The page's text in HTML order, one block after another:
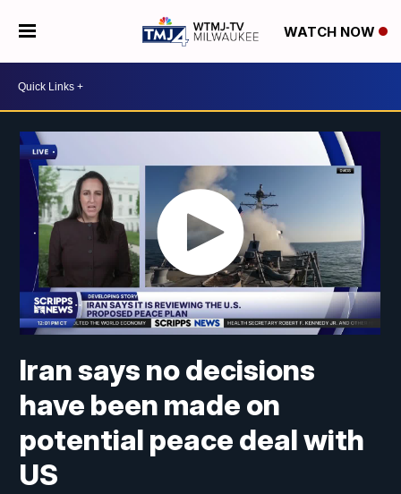
WATCH NOW
Iran says no decisions
have been made on
potential peace deal with
US